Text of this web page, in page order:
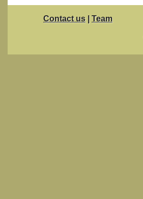
Contact us | Team